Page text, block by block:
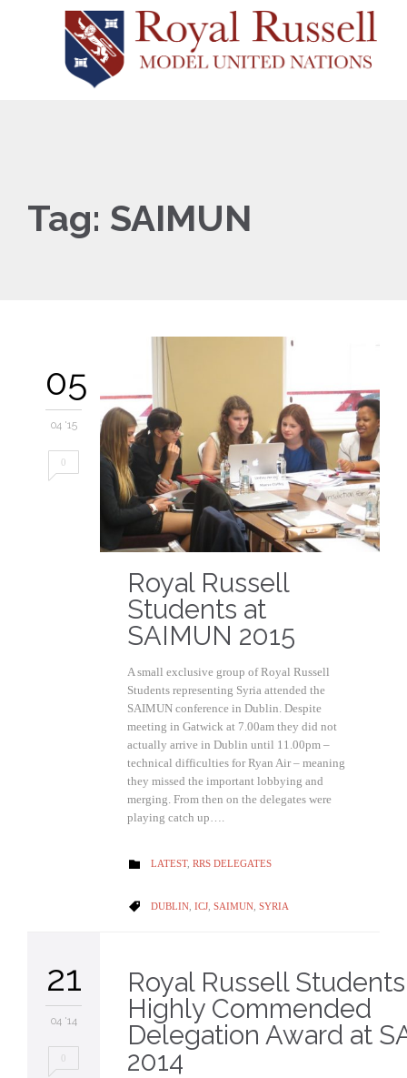
Tag: SAIMUN
05
04 '15
0
Royal Russell
Students at
SAIMUN 2015
A small exclusive group of Royal Russell
Students representing Syria attended the
SAIMUN conference in Dublin. Despite
meeting in Gatwick at 7.00am they did not
actually arrive in Dublin until 11.00pm –
technical difficulties for Ryan Air – meaning
they missed the important lobbying and
merging. From then on the delegates were
playing catch up….
 CATEGORY
LATEST, RRS DELEGATES
 CATEGORY
DUBLIN ICJ SAIMUN SYRIA
21
04 '14
0
Royal Russell
Highly Commended
Delegation Award at
2014